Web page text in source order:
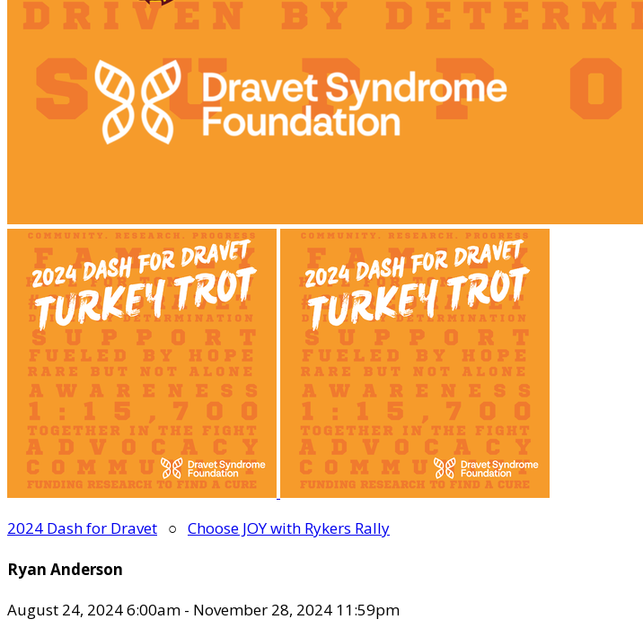
2024 Dash for Dravet ○ Choose JOY with Rykers Rally
Ryan Anderson
August 24, 2024 6:00am - November 28, 2024 11:59pm